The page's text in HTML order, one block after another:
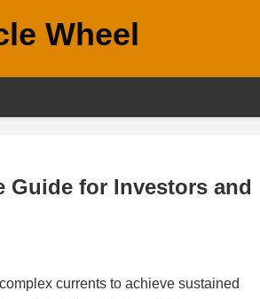
Wheel
Guide for Investors and
currents to achieve sustained